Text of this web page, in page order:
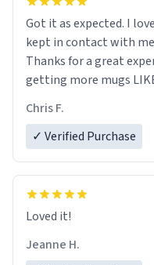
Got it as expected. I love how UrbanDictionary store
kept in contact with
Thanks for a great
getting more mugs
Chris F.
✓ Verified Purchase
Loved it!
Jeanne H.